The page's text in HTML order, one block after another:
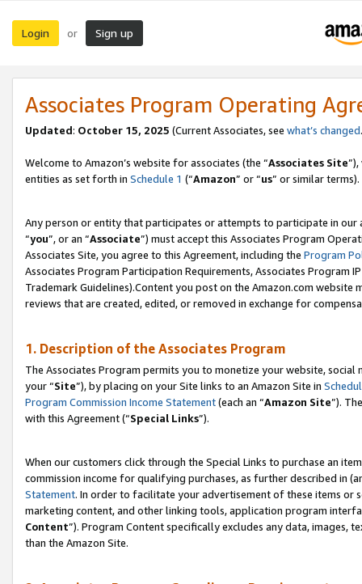
Login or Sign up
Associates Program Operating
Updated: October 15, 2025 (Current Associates, see what’s changed
Welcome to Amazon’s website for associates (the “Associates Site
entities as set forth in Schedule 1 (“Amazon” or “us” or similar terms).
Any person or entity that participates or attempts to participate in our
“you”, or an “Associate”) must accept this Associates Program
Associates Site, you agree to this Agreement, including the Program
Associates Program Participation Requirements, Associates Program
Trademark Guidelines).Content you post on the Amazon.com
reviews that are created, edited, or removed in exchange for
1. Description of the Associates Program
The Associates Program permits you to monetize your website,
your “Site”), by placing on your Site links to an Amazon Site in
Program Commission Income Statement(each an “Amazon Site”).
with this Agreement (“Special Links”).
When our customers click through the Special Links to purchase an
commission income for qualifying purchases, as further described in
Statement. In order to facilitate your advertisement of these items or
marketing content, and other linking tools, application program
Content”). Program Content specifically excludes any data,
than the Amazon Site.